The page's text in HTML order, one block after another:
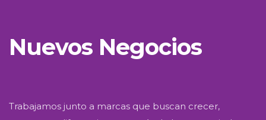
Nuevos Negocios
Trabajamos junto a marcas que buscan crecer,